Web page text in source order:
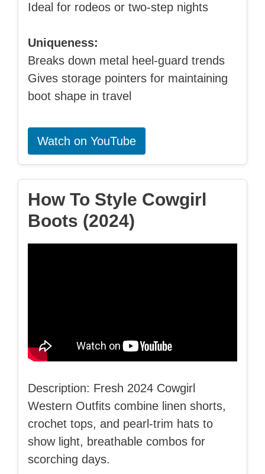
Ideal for rodeos or two-step nights
Uniqueness:
Breaks down metal heel-guard trends
Gives storage pointers for maintaining
boot shape in travel
Watch on YouTube
How To Style Cowgirl
Boots (2024)
Description: Fresh 2024 Cowgirl
Western Outfits combine linen shorts,
crochet tops, and pearl-trim hats to
show light, breathable combos for
scorching days.